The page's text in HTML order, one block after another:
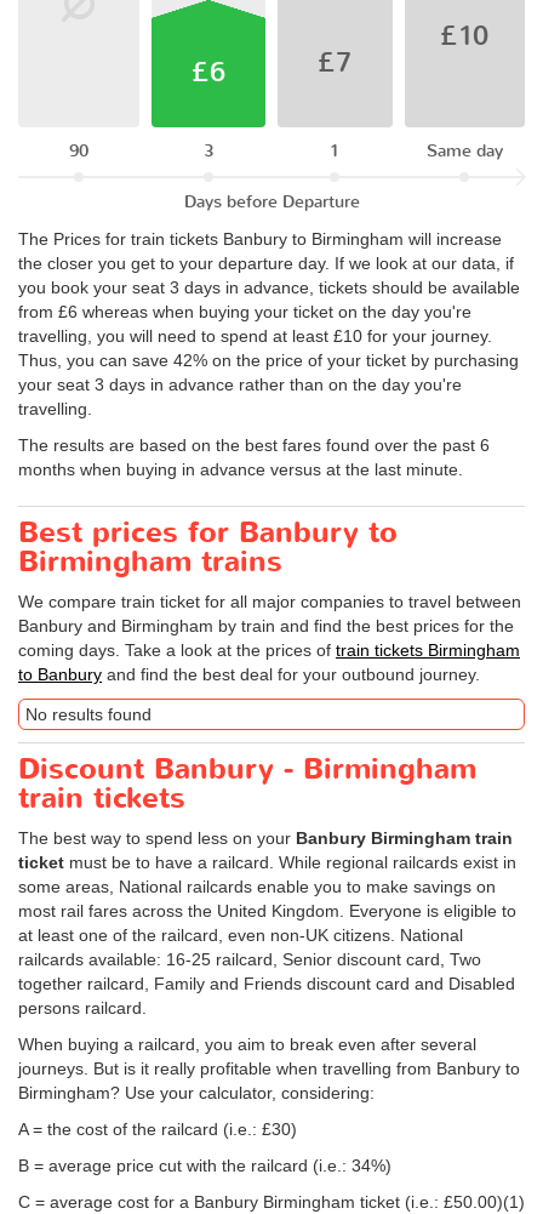
90
£6
3
£7
1
£10
Same day
Days before Departure
The Prices for train tickets Banbury to Birmingham will increase
the closer you get to your departure day. If we look at our data, if
you book your seat 3 days in advance, tickets should be available
from £6 whereas when buying your ticket on the day you're
travelling, you will need to spend at least £10 for your journey.
Thus, you can save 42% on the price of your ticket by purchasing
your seat 3 days in advance rather than on the day you're
travelling.
The results are based on the best fares found over the past 6
months when buying in advance versus at the last minute.
Best prices for Banbury to
Birmingham trains
We compare train ticket for all major companies to travel between
Banbury and Birmingham by train and find the best prices for the
coming days. Take a look at the prices of train tickets Birmingham
to Banbury and find the best deal for your outbound journey.
No results found
Discount Banbury - Birmingham
train tickets
The best way to spend less on your Banbury Birmingham train
ticket must be to have a railcard. While regional railcards exist in
some areas, National railcards enable you to make savings on
most rail fares across the United Kingdom. Everyone is eligible to
at least one of the railcard, even non-UK citizens. National
railcards available: 16-25 railcard, Senior discount card, Two
together railcard, Family and Friends discount card and Disabled
persons railcard.
When buying a railcard, you aim to break even after several
journeys. But is it really profitable when travelling from Banbury to
Birmingham? Use your calculator, considering:
A = the cost of the railcard (i.e.: £30)
B = average price cut with the railcard (i.e.: 34%)
C = average cost for a Banbury Birmingham ticket (i.e.: £50.00)(1)